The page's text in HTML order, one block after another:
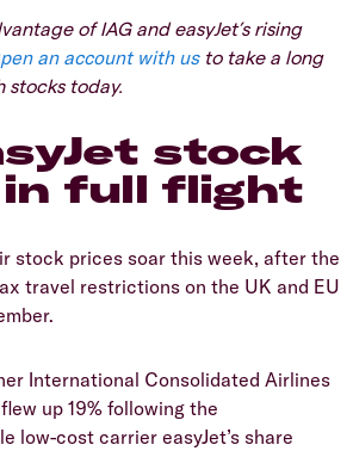
of IAG and easyJet’s rising
an account with usto take a long
stocks today.
stock
in full flight
stock prices soar this week, after the
travel restrictions on the UK and EU
International Consolidated Airlines
up 19% following the
low-cost carrier easyJet’s share